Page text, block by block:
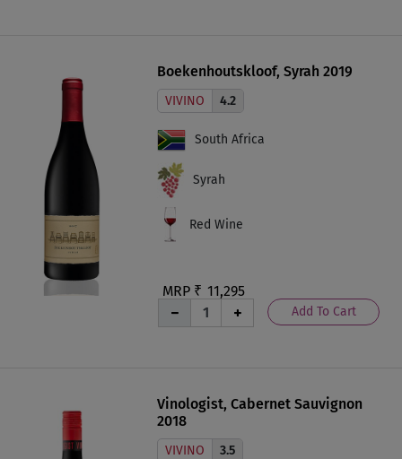
Boekenhoutskloof, Syrah 2019
MRP ₹ 11,295
Add To Cart
VIVINO 4.2
South Africa
Syrah
Red Wine
Vinologist, Cabernet Sauvignon
2018
VIVINO 3.5